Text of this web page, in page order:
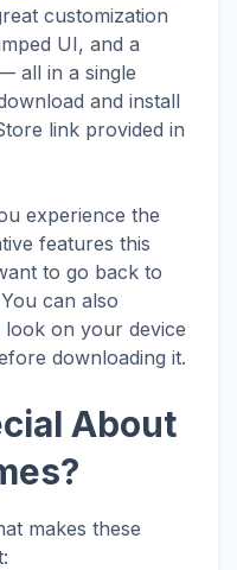
customization
UI, and a
all in a single
and install
link provided in
experience the
features this
to go back to
can also
on your device
downloading it.
About
makes these